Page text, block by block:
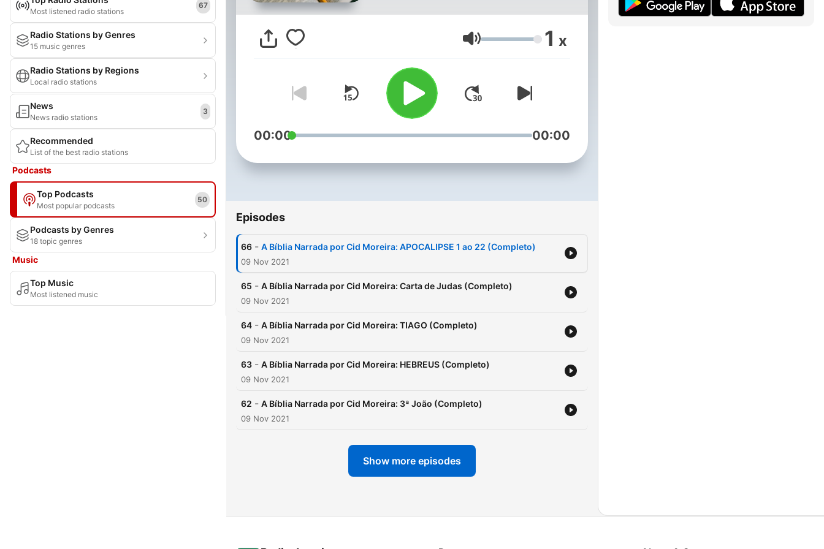
Most listened radio stations
67
Radio Stations by Genres
15 music genres
Radio Stations by Regions
Local radio stations
News
News radio stations
3
Recommended
List of the best radio stations
Podcasts
Top Podcasts
Most popular podcasts
50
Podcasts by Genres
18 topic genres
Music
Top Music
Most listened music
Volume 1 x
00:00 00:00
Episodes
66 - A Bíblia Narrada por Cid Moreira: APOCALIPSE 1 ao 22 (Completo)
09 Nov 2021
65 - A Bíblia Narrada por Cid Moreira: Carta de Judas (Completo)
09 Nov 2021
64 - A Bíblia Narrada por Cid Moreira: TIAGO (Completo)
09 Nov 2021
63 - A Bíblia Narrada por Cid Moreira: HEBREUS (Completo)
09 Nov 2021
62 - A Bíblia Narrada por Cid Moreira: 3ª João (Completo)
09 Nov 2021
Show more episodes